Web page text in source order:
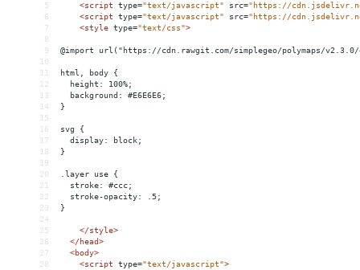
5
<script type="text/javascript" src="https://
6
<script type="text/javascript" src="https://
7
<style type="text/css">
8
9
@import url("https://cdn.rawgit.com/simplegeo/polymaps/v2.3.0/
10
11
html, body {
12
  height: 100%;
13
  background: #E6E6E6;
14
}
15
16
svg {
17
  display: block;
18
}
19
20
.layer use {
21
  stroke: #ccc;
22
  stroke-opacity: .5;
23
}
24
25
</style>
26
</head>
27
<body>
28
<script type="text/javascript">